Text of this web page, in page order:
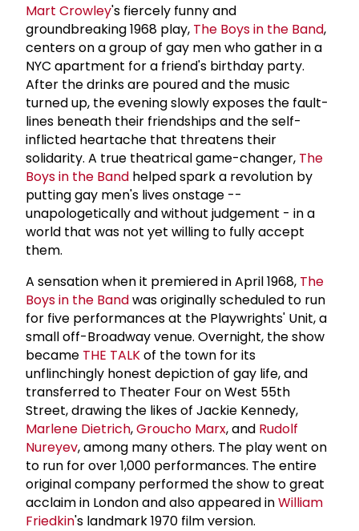
Mart Crowley's fiercely funny and
groundbreaking 1968 play, The Boys in the Band,
centers on a group of gay men who gather in a
NYC apartment for a friend's birthday party.
After the drinks are poured and the music
turned up, the evening slowly exposes the fault-
lines beneath their friendships and the self-
inflicted heartache that threatens their
solidarity. A true theatrical game-changer, The
Boys in the Band helped spark a revolution by
putting gay men's lives onstage --
unapologetically and without judgement - in a
world that was not yet willing to fully accept
them.
A sensation when it premiered in April 1968, The
Boys in the Bandwas originally scheduled to run
for five performances at the Playwrights' Unit, a
small off-Broadway venue. Overnight, the show
became THE TALKof the town for its
unflinchingly honest depiction of gay life, and
transferred to Theater Four on West 55th
Street, drawing the likes of Jackie Kennedy,
Marlene Dietrich,Groucho Marx, and Rudolf
Nureyev, among many others. The play went on
to run for over 1,000 performances. The entire
original company performed the show to great
acclaim in London and also appeared inWilliam
Friedkin's landmark 1970 film version.